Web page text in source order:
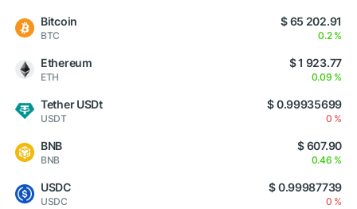
Bitcoin
BTC
$ 65 202.91
0.2 %
Ethereum
ETH
$ 1 923.77
0.09 %
Tether USDt
USDT
$ 0.99935699
0 %
BNB
BNB
$ 607.90
0.46 %
USDC
USDC
$ 0.99987739
0 %